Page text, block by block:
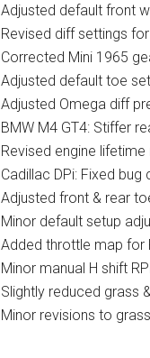
Adjusted default front
Revised diff settings
Corrected Mini 1965
Adjusted default toe
Adjusted Omega diff
BMW M4 GT4: Stiffer
Revised engine
Cadillac DPi: Fixed
Adjusted front & rear
Minor default setup
Added throttle map for
Minor manual H shift
Slightly reduced grass
Minor revisions to